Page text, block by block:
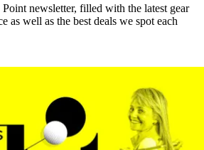
newsletter, filled with the latest gear
as well as the best deals we spot each